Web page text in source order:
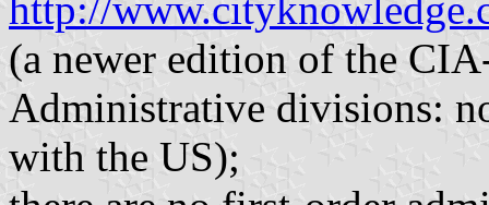
(a newer edition of the
Administrative divisions:
with the US);